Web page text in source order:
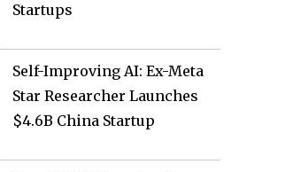
Startups
Self-Improving AI: Ex-Meta
Star Researcher Launches
$4.6B China Startup